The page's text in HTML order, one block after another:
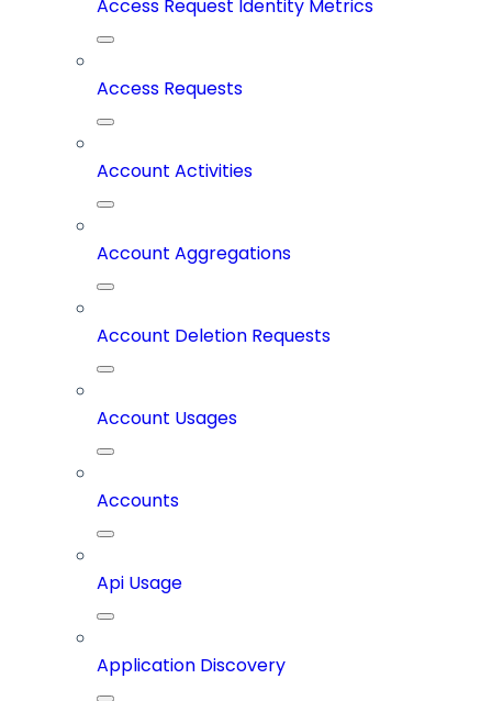
Access Request Identity Metrics
Access Requests
Account Activities
Account Aggregations
Account Deletion Requests
Account Usages
Accounts
Api Usage
Application Discovery